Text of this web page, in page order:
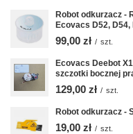
Robot odkurzacz -
Ecovacs D52, D54,
99,00 zł / szt.
Ecovacs Deebot
szczotki bocznej
129,00 zł / szt.
Robot odkurzacz -
19,00 zł / szt.